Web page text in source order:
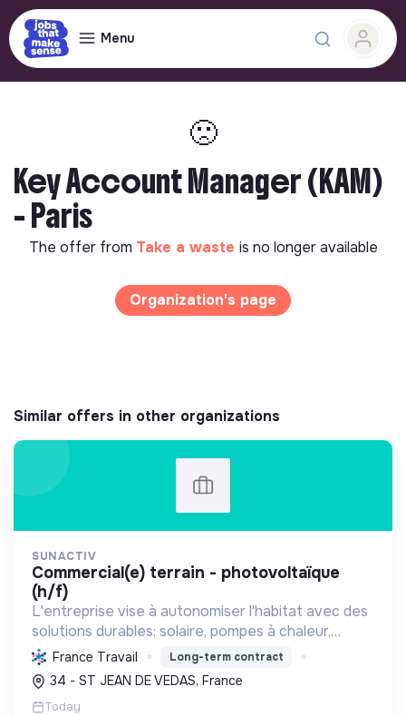
Menu
🙁
Key Account Manager (KAM)
- Paris
The offer from Take a waste is no longer available
Organization's page
Similar offers in other organizations
SUNACTIV
commercial(e) terrain - photovoltaïque
(h/f)
L'entreprise vise à autonomiser l'habitat avec des
solutions durables: solaire, pompes à chaleur,
isolation, etc. Elle aide à réduire l'empreinte
carbone et les factures énergétiques. Elle détient
le ...
France Travail Long-term contract
34 - ST JEAN DE VEDAS, France
Today